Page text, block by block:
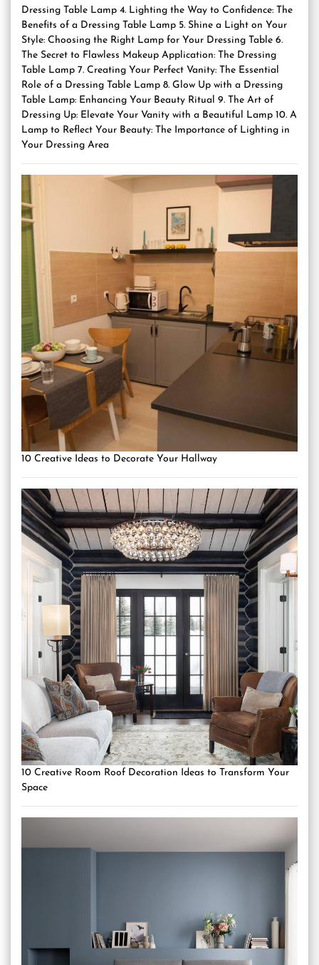
Dressing Table Lamp 4. Lighting the Way to Confidence: The
Benefits of a Dressing Table Lamp 5. Shine a Light on Your
Style: Choosing the Right Lamp for Your Dressing Table 6.
The Secret to Flawless Makeup Application: The Dressing
Table Lamp 7. Creating Your Perfect Vanity: The Essential
Role of a Dressing Table Lamp 8. Glow Up with a Dressing
Table Lamp: Enhancing Your Beauty Ritual 9. The Art of
Dressing Up: Elevate Your Vanity with a Beautiful Lamp 10. A
Lamp to Reflect Your Beauty: The Importance of Lighting in
Your Dressing Area
10 Creative Ideas to Decorate Your Hallway
10 Creative Room Roof Decoration Ideas to Transform Your
Space